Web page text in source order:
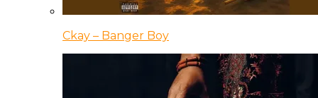
Ckay – Banger Boy